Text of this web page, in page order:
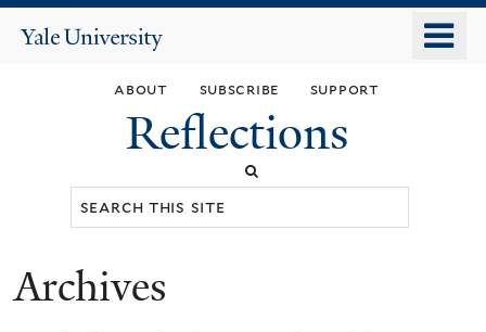
main
content
Yale
about subscribe support
Reflections
You
Archives